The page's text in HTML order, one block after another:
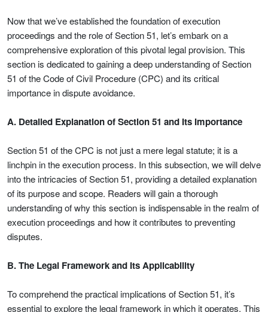
Now that we’ve established the foundation of execution
proceedings and the role of Section 51, let’s embark on a
comprehensive exploration of this pivotal legal provision. This
section is dedicated to gaining a deep understanding of Section
51 of the Code of Civil Procedure (CPC) and its critical
importance in dispute avoidance.
A. Detailed Explanation of Section 51 and Its Importance
Section 51 of the CPC is not just a mere legal statute; it is a
linchpin in the execution process. In this subsection, we will delve
into the intricacies of Section 51, providing a detailed explanation
of its purpose and scope. Readers will gain a thorough
understanding of why this section is indispensable in the realm of
execution proceedings and how it contributes to preventing
disputes.
B. The Legal Framework and Its Applicability
To comprehend the practical implications of Section 51, it’s
essential to explore the legal framework in which it operates. This